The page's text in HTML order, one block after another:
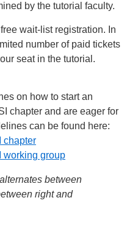
by the tutorial faculty.
wait-list registration. In
number of paid tickets
seat in the tutorial.
on how to start an
chapter and are eager for
can be found here:
chapter
working group
between
right and